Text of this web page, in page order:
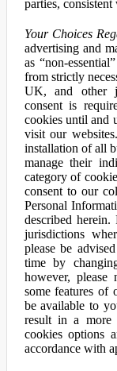
parties,
Your Choices
advertising and
as “non-
from strictly
UK, and other
consent is
cookies until and
visit our
installation of all
manage their
category of
consent to our
Personal
described
jurisdictions
please be
time by
however, please
some features of
be available to
result in a more
cookies options
accordance with